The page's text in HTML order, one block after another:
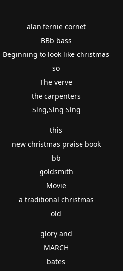
alan fernie cornet
BBb bass
Beginning to look like christmas
so
The verve
the carpenters
Sing,Sing Sing
this
new christmas praise book
bb
goldsmith
Movie
a traditional christmas
old
glory and
MARCH
bates